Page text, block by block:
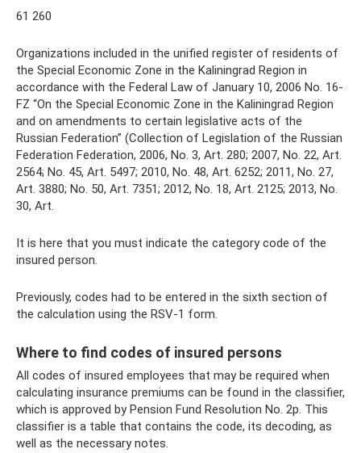
61 260
Organizations included in the unified register of residents of
the Special Economic Zone in the Kaliningrad Region in
accordance with the Federal Law of January 10, 2006 No. 16-
FZ “On the Special Economic Zone in the Kaliningrad Region
and on amendments to certain legislative acts of the
Russian Federation” (Collection of Legislation of the Russian
Federation Federation, 2006, No. 3, Art. 280; 2007, No. 22, Art.
2564; No. 45, Art. 5497; 2010, No. 48, Art. 6252; 2011, No. 27,
Art. 3880; No. 50, Art. 7351; 2012, No. 18, Art. 2125; 2013, No.
30, Art.
It is here that you must indicate the category code of the
insured person.
Previously, codes had to be entered in the sixth section of
the calculation using the RSV-1 form.
Where to find codes of insured persons
All codes of insured employees that may be required when
calculating insurance premiums can be found in the classifier,
which is approved by Pension Fund Resolution No. 2p. This
classifier is a table that contains the code, its decoding, as
well as the necessary notes.